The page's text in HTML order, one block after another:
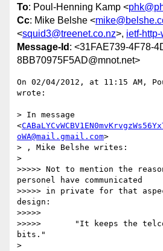
To: Poul-Henning Kamp <
Cc: Mike Belshe <
<squid3@treenet.co.nz>, ietf-
Message-Id : <31FAE739-4F78-
8BB70975F5AD@mnot.net>
On 02/04/2012, at 11:15 AM,
wrote:
> In message
<
oWA@mail.gmail.com>
> , Mike Belshe writes:
>
>>>>> Not to mention the
personel have communicated
>>>>> in private for that
design:
>>>>>
>>>>>       "It keeps the
bits."
>